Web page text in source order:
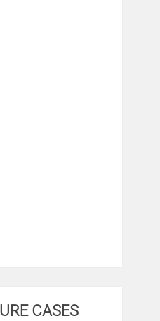
CASES